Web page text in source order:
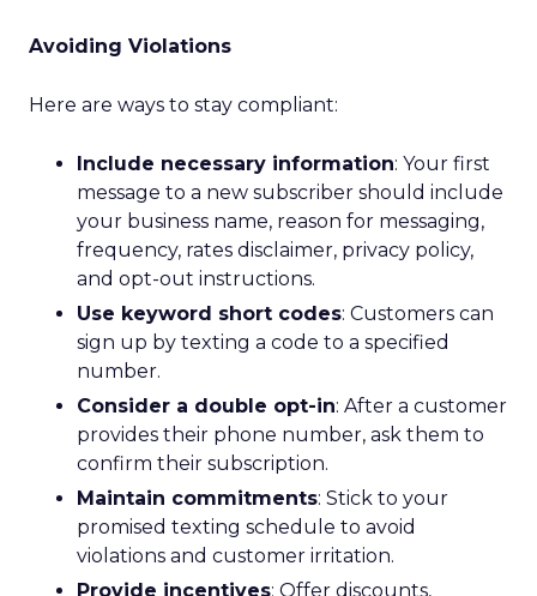
Avoiding Violations
Here are ways to stay compliant:
Include necessary information: Your first
message to a new subscriber should include
your business name, reason for messaging,
frequency, rates disclaimer, privacy policy,
and opt-out instructions.
Use keyword short codes: Customers can
sign up by texting a code to a specified
number.
Consider a double opt-in: After a customer
provides their phone number, ask them to
confirm their subscription.
Maintain commitments: Stick to your
promised texting schedule to avoid
violations and customer irritation.
Provide incentives: Offer discounts,